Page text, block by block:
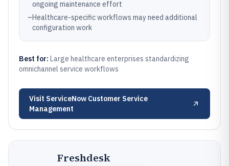
ongoing maintenance effort
–Healthcare-specific workflows may need additional
configuration work
Best for: Large healthcare enterprises standardizing
omnichannel service workflows
Visit ServiceNow Customer Service
Management
Freshdesk